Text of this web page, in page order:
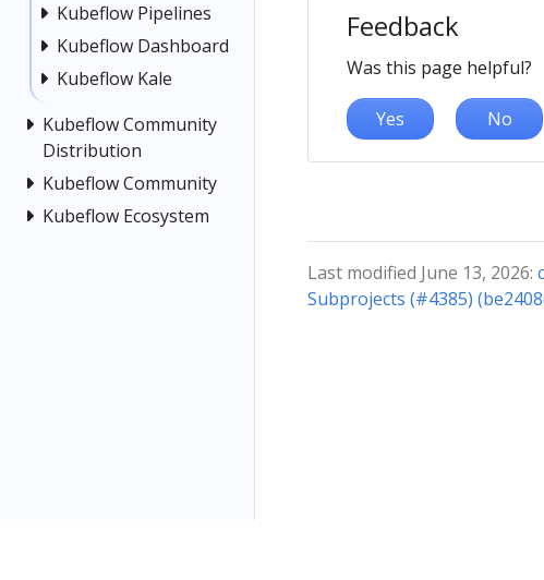
Kubeflow Pipelines
Kubeflow Dashboard
Kubeflow Kale
Kubeflow Community
Distribution
Kubeflow Community
Kubeflow Ecosystem
Feedback
Was this page helpful?
Yes No
Last modified June 13, 2026:
Subprojects (#4385)